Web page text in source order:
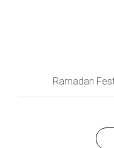
Ramadan